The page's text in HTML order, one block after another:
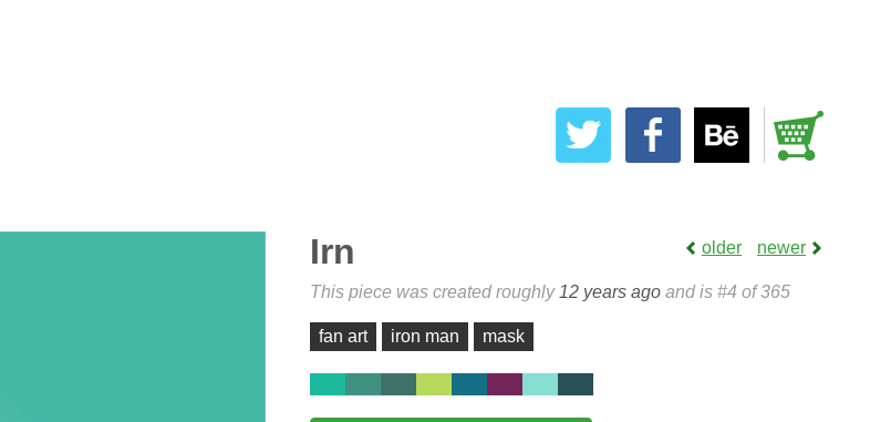
Irn older newer
This piece was created roughly 12 years ago and is #4 of 365
fan art iron man mask